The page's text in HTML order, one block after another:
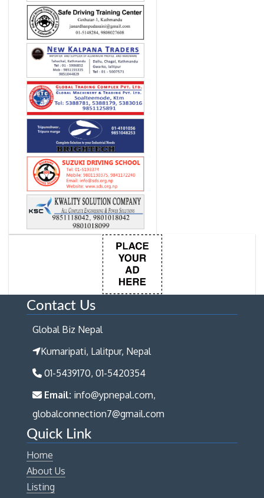
Contact Us
Global Biz Nepal
Kumaripati, Lalitpur, Nepal
01-5439170, 01-5420354
Email: info@ypnepal.com,
globalconnection7@gmail.com
Quick Link
Home
About Us
Listing